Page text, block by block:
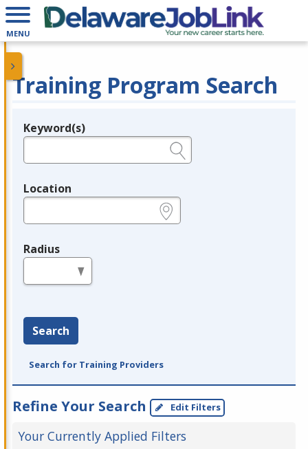
MENU
Training Program Search
Legend
Keyword(s)
Location
Radius
Search
Search for Training Providers
Refine Your Search Edit Filters
Your Currently Applied Filters